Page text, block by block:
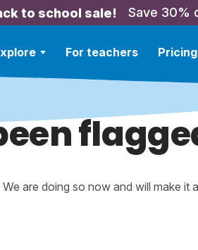
to school sale! Save 30%
For teachers Pricing
are doing so now and will make